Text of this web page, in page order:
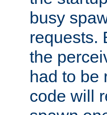
busy
requests.
the
had to be
code will